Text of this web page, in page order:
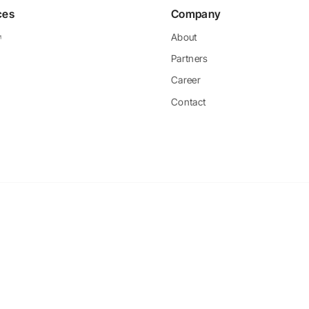
Company
About
Partners
Career
Contact